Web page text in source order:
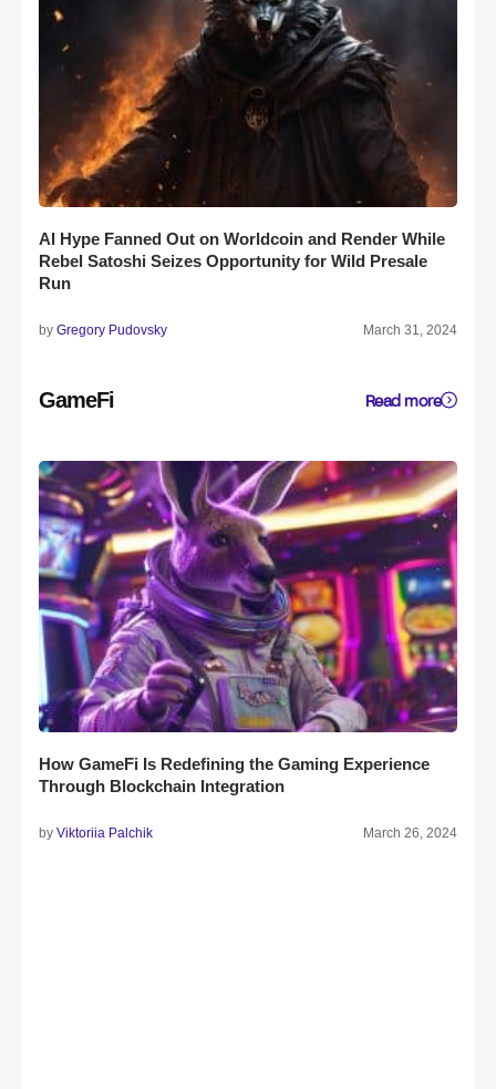
AI Hype Fanned Out on Worldcoin and Render While
Rebel Satoshi Seizes Opportunity for Wild Presale
Run
by Gregory Pudovsky March 31, 2024
GameFi Read more
How GameFi Is Redefining the Gaming Experience
Through Blockchain Integration
by Viktoriia Palchik March 26, 2024